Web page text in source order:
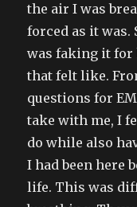
the air I was
forced as it was.
was faking it for
that felt like.
questions for
take with me, I
do while also
I had been here
life. This was